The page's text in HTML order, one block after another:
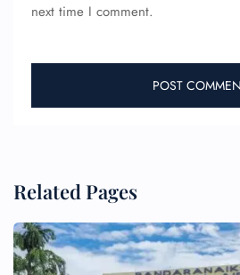
next time I comment.
Related Pages